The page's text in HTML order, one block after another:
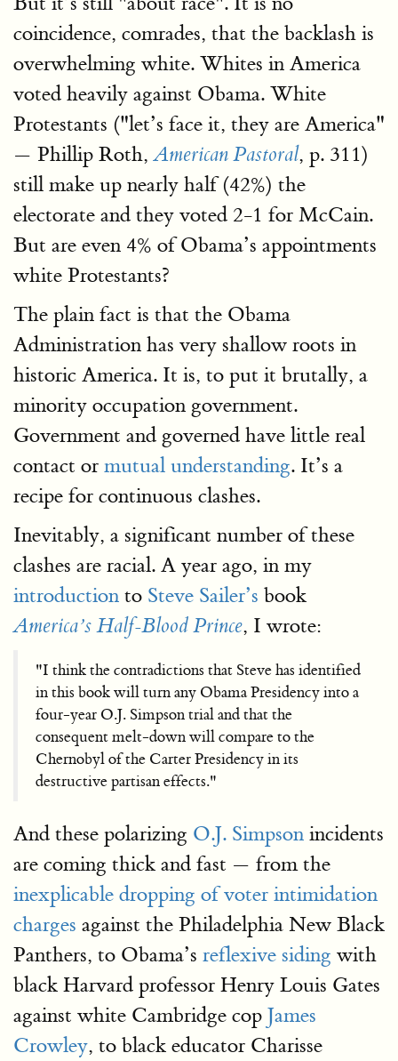
coincidence, comrades, that the backlash is
overwhelming white. Whites in America
voted heavily against Obama. White
Protestants ("let’s face it, they are America"
— Phillip Roth,American Pastoral, p. 311)
still make up nearly half (42%) the
electorate and they voted 2-1 for McCain.
But are even 4% of Obama’s appointments
white Protestants?
The plain fact is that the Obama
Administration has very shallow roots in
historic America. It is, to put it brutally, a
minority occupation government.
Government and governed have little real
contact or mutual understanding. It’s a
recipe for continuous clashes.
Inevitably, a significant number of these
clashes are racial. A year ago, in my
introduction to Steve Sailer’s book
America’s Half-Blood Prince, I wrote:
"I think the contradictions that Steve has identified
in this book will turn any Obama Presidency into a
four-year O.J. Simpson trial and that the
consequent melt-down will compare to the
Chernobyl of the Carter Presidency in its
destructive partisan effects."
And these polarizing O.J. Simpson incidents
are coming thick and fast — from the
inexplicable dropping of voter intimidation
charges against the Philadelphia New Black
Panthers, to Obama’s reflexive siding with
black Harvard professor Henry Louis Gates
against white Cambridge cop James
Crowley, to black educator Charisse